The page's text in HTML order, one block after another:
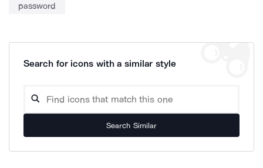
password
Search for icons with a similar style
Search Similar